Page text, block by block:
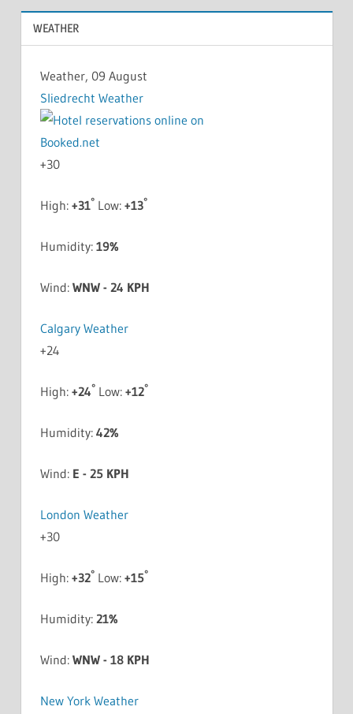
WEATHER
Weather, 09 August
Sliedrecht Weather
+30
High: +31°Low: +13°
Humidity: 19%
Wind: WNW - 24 KPH
Calgary Weather
+24
High: +24°Low: +12°
Humidity: 42%
Wind: E - 25 KPH
London Weather
+30
High: +32°Low: +15°
Humidity: 21%
Wind: WNW - 18 KPH
New York Weather